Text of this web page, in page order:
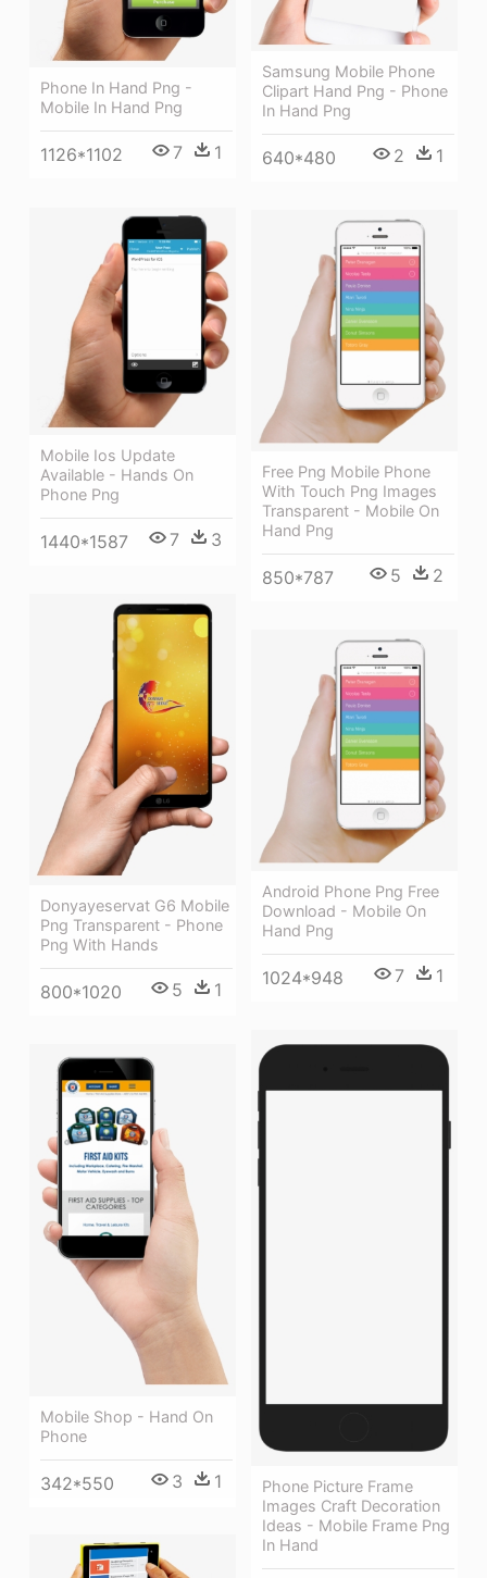
Samsung Mobile Phone
Clipart Hand Png - Phone
In Hand Png
640*480 2 1
Phone In Hand Png -
Mobile In Hand Png
1126*1102 7 1
Mobile Ios Update
Available - Hands On
Phone Png
1440*1587 7 3
Free Png Mobile Phone
With Touch Png Images
Transparent - Mobile On
Hand Png
850*787 5 2
Donyayeservat G6 Mobile
Png Transparent - Phone
Png With Hands
800*1020 5 1
Android Phone Png Free
Download - Mobile On
Hand Png
1024*948 7 1
Phone Picture Frame
Images Craft Decoration
Ideas - Mobile Frame Png
In Hand
Mobile Shop - Hand On
Phone
342*550 3 1